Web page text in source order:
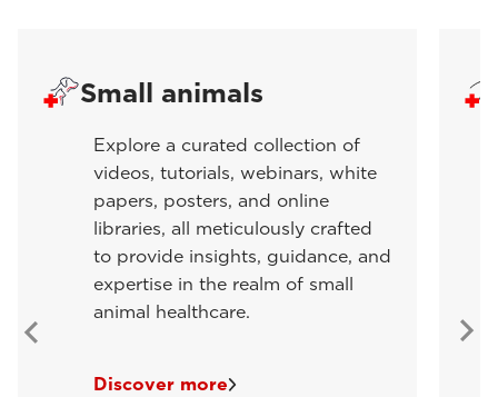
Small animals
Explore a curated collection of
videos, tutorials, webinars, white
papers, posters, and online
libraries, all meticulously crafted
to provide insights, guidance, and
expertise in the realm of small
animal healthcare.
Discover more